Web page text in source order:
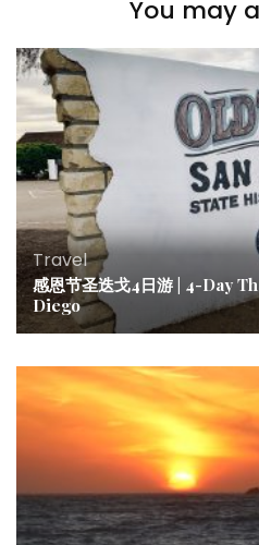
You may
Travel
感恩节圣迭戈4日游 | 4-Day
Diego